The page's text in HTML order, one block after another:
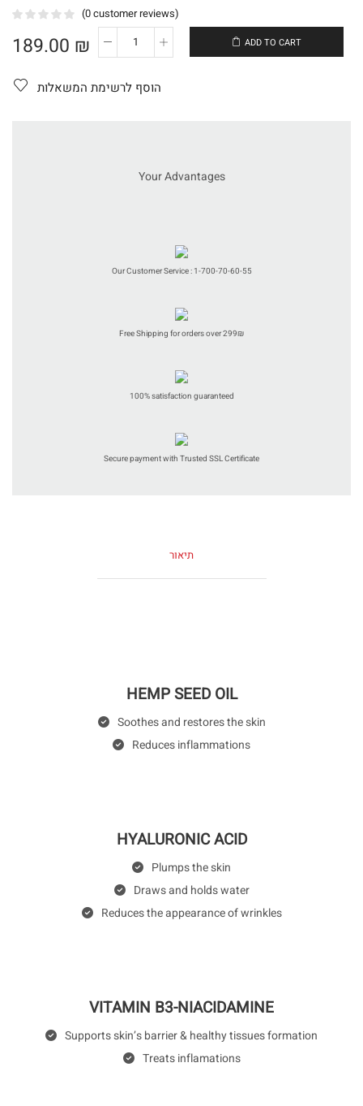
(0customer reviews)
189.00 ₪
כמות
של
Repair
HA+BOOST
ADD TO CART
הוסף לרשימת המשאלות
Your Advantages
Our Customer Service : 1-700-70-60-55
Free Shipping for orders over 299₪
100% satisfaction guaranteed
Secure payment with Trusted SSL Certificate
תיאור
HEMP SEED OIL
Soothes and restores the skin
Reduces inflammations
HYALURONIC ACID
Plumps the skin
Draws and holds water
Reduces the appearance of wrinkles
VITAMIN B3-NIACIDAMINE
Supports skin’s barrier & healthy tissues formation
Treats inflamations